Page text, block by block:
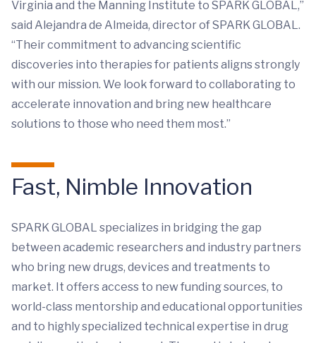
Virginia and the Manning Institute to SPARK GLOBAL,”
said Alejandra de Almeida, director of SPARK GLOBAL.
“Their commitment to advancing scientific
discoveries into therapies for patients aligns strongly
with our mission. We look forward to collaborating to
accelerate innovation and bring new healthcare
solutions to those who need them most.”
Fast, Nimble Innovation
SPARK GLOBAL specializes in bridging the gap
between academic researchers and industry partners
who bring new drugs, devices and treatments to
market. It offers access to new funding sources, to
world-class mentorship and educational opportunities
and to highly specialized technical expertise in drug